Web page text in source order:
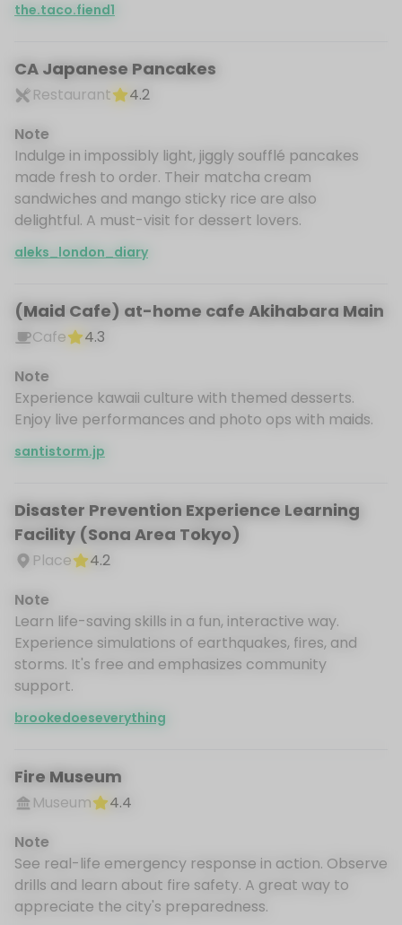
the.taco.fiend1
CA Japanese Pancakes
Restaurant
4.2
Note
Indulge in impossibly light, jiggly soufflé pancakes
made fresh to order. Their matcha cream
sandwiches and mango sticky rice are also
delightful. A must-visit for dessert lovers.
aleks_london_diary
(Maid Cafe) at-home cafe Akihabara Main
Cafe
4.3
Note
Experience kawaii culture with themed desserts.
Enjoy live performances and photo ops with maids.
santistorm.jp
Disaster Prevention Experience Learning
Facility (Sona Area Tokyo)
Place
4.2
Note
Learn life-saving skills in a fun, interactive way.
Experience simulations of earthquakes, fires, and
storms. It's free and emphasizes community
support.
brookedoeseverything
Fire Museum
Museum
4.4
Note
See real-life emergency response in action. Observe
drills and learn about fire safety. A great way to
appreciate the city's preparedness.